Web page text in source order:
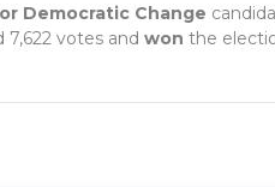
Democratic Change
7,622 votes and won the